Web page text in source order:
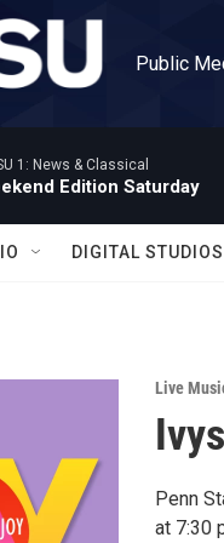
Public
1: News & Classical
Edition Saturday
DIGITAL STUDIOS
Live
Penn
at 7:30